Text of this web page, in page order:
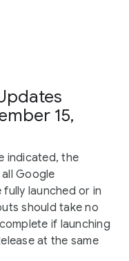
15,
indicated, the
Google
launched or in
should take no
if launching
at the same